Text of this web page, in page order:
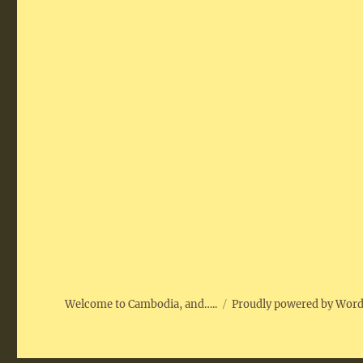
Welcome to Cambodia, and….. Proudly powered by